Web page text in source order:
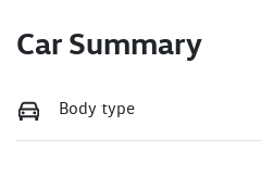
Car Summary
Body type